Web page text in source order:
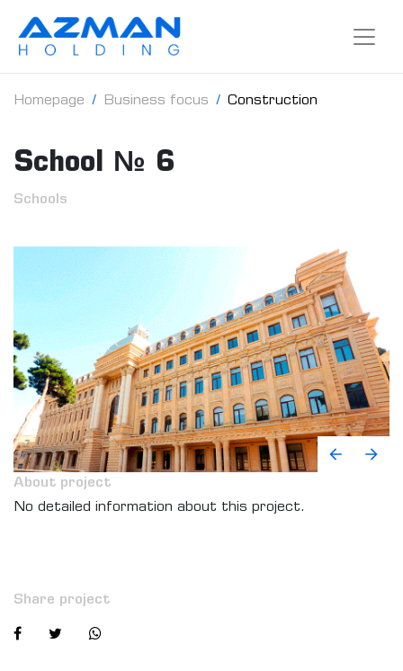
Homepage Business focus Construction
School № 6
Schools
About project
No detailed information about this project.
Share project